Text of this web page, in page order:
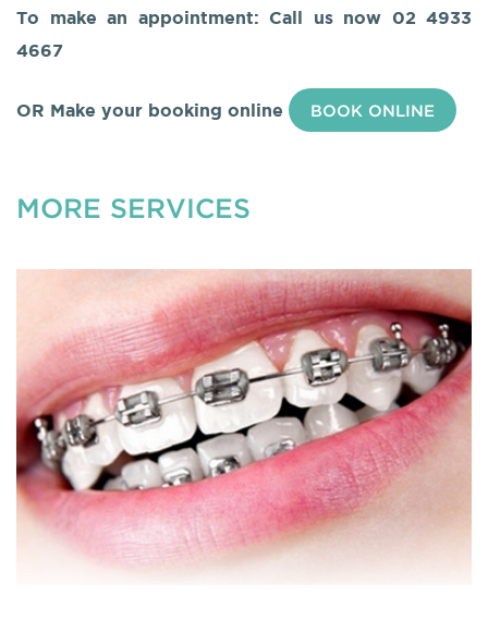
To make an appointment: Call us now 02 4933
4667
OR Make your booking online BOOK ONLINE
MORE SERVICES